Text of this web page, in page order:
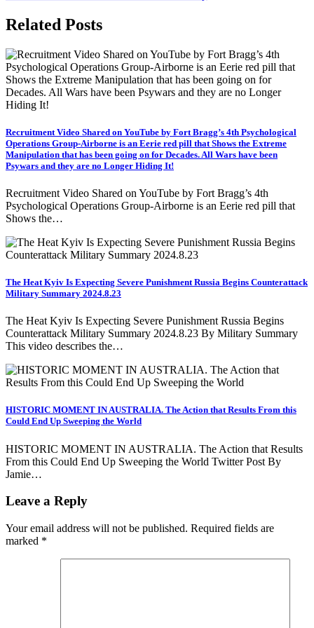
Related Posts
Recruitment Video Shared on YouTube by Fort Bragg’s 4th Psychological
Operations Group-Airborne is an Eerie red pill that Shows the Extreme
Manipulation that has been going on for Decades. All Wars have been
Psywars and they are no Longer Hiding It!
Recruitment Video Shared on YouTube by Fort Bragg’s 4th
Psychological Operations Group-Airborne is an Eerie red pill that
Shows the…
The Heat Kyiv Is Expecting Severe Punishment Russia Begins Counterattack
Military Summary 2024.8.23
The Heat Kyiv Is Expecting Severe Punishment Russia Begins
Counterattack Military Summary 2024.8.23 By Military Summary
This video describes the…
HISTORIC MOMENT IN AUSTRALIA. The Action that Results From this
Could End Up Sweeping the World
HISTORIC MOMENT IN AUSTRALIA. The Action that Results
From this Could End Up Sweeping the World Twitter Post By
Jamie…
Leave a Reply
Your email address will not be published. Required fields are
marked *